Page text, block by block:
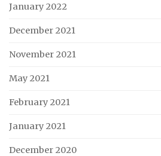
January 2022
December 2021
November 2021
May 2021
February 2021
January 2021
December 2020